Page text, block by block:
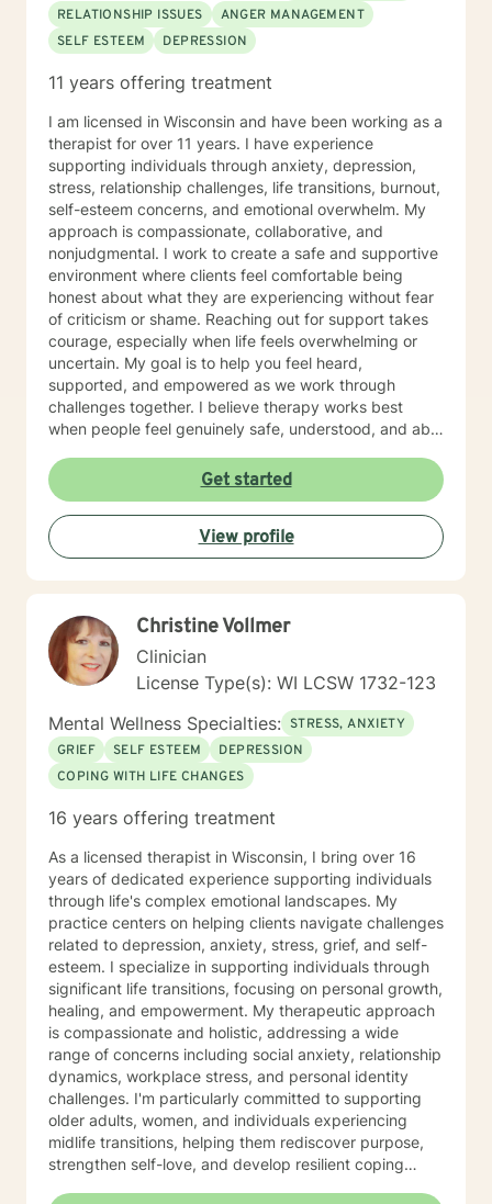
RELATIONSHIP ISSUES
ANGER MANAGEMENT
SELF ESTEEM
DEPRESSION
11 years offering treatment
I am licensed in Wisconsin and have been working as a
therapist for over 11 years. I have experience
supporting individuals through anxiety, depression,
stress, relationship challenges, life transitions, burnout,
self-esteem concerns, and emotional overwhelm. My
approach is compassionate, collaborative, and
nonjudgmental. I work to create a safe and supportive
environment where clients feel comfortable being
honest about what they are experiencing without fear
of criticism or shame. Reaching out for support takes
courage, especially when life feels overwhelming or
uncertain. My goal is to help you feel heard,
supported, and empowered as we work through
challenges together. I believe therapy works best
when people feel genuinely safe, understood, and able
Get started
View profile
Christine Vollmer
Clinician
License Type(s): WI LCSW 1732-123
Mental Wellness Specialties: STRESS, ANXIETY
GRIEF
SELF ESTEEM
DEPRESSION
COPING WITH LIFE CHANGES
16 years offering treatment
As a licensed therapist in Wisconsin, I bring over 16
years of dedicated experience supporting individuals
through life's complex emotional landscapes. My
practice centers on helping clients navigate challenges
related to depression, anxiety, stress, grief, and self-
esteem. I specialize in supporting individuals through
significant life transitions, focusing on personal growth,
healing, and empowerment. My therapeutic approach
is compassionate and holistic, addressing a wide
range of concerns including social anxiety, relationship
dynamics, workplace stress, and personal identity
challenges. I'm particularly committed to supporting
older adults, women, and individuals experiencing
midlife transitions, helping them rediscover purpose,
strengthen self-love, and develop resilient coping